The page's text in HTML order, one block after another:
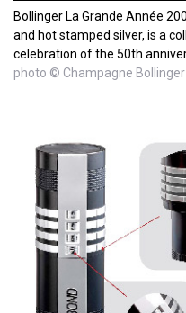
Bollinger La Grande Année
and hot stamped silver, is a
celebration of the 50th
photo © Champagne Bollinger